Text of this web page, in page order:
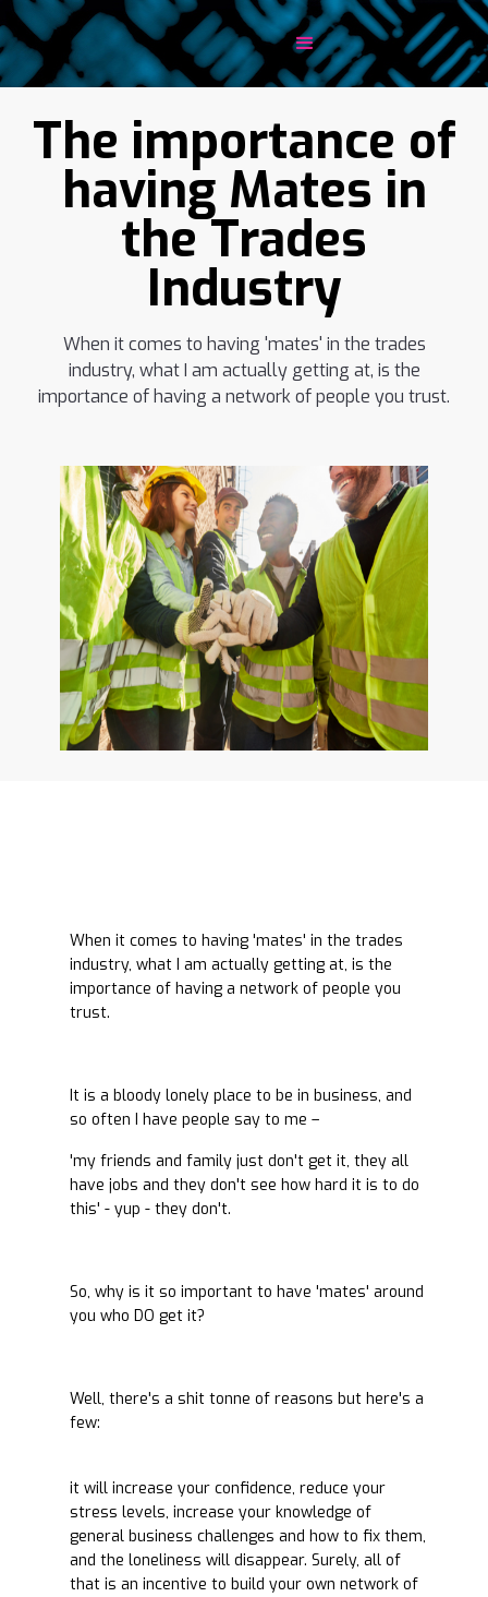
The importance of
having Mates in
the Trades
Industry
When it comes to having 'mates' in the trades
industry, what I am actually getting at, is the
importance of having a network of people you trust.
When it comes to having 'mates' in the trades
industry, what I am actually getting at, is the
importance of having a network of people you
trust.
It is a bloody lonely place to be in business, and
so often I have people say to me –
'my friends and family just don't get it, they all
have jobs and they don't see how hard it is to do
this' - yup - they don't.
So, why is it so important to have 'mates' around
you who DO get it?
Well, there's a shit tonne of reasons but here's a
few:
it will increase your confidence, reduce your
stress levels, increase your knowledge of
general business challenges and how to fix them,
and the loneliness will disappear. Surely, all of
that is an incentive to build your own network of